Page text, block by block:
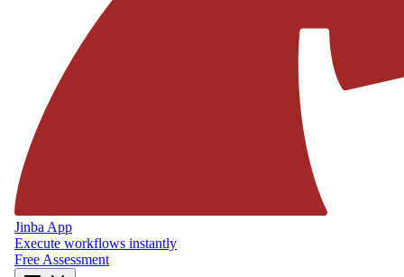
Jinba App
Execute workflows instantly
Free Assessment